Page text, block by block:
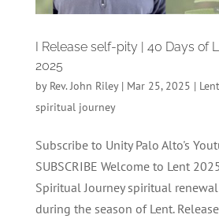
I Release self-pity | 40 Days of
2025
by Rev. John Riley| Mar 25, 2025 |
spiritual journey
Subscribe to Unity Palo Alto's
SUBSCRIBE Welcome to Lent
Spiritual Journey spiritual
during the season of Lent.